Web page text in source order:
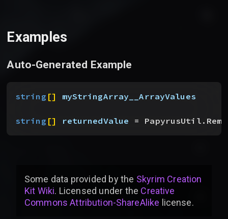
Examples
Auto-Generated Example
string [] myStringArray__ArrayValues
string [] returnedValue =
Some data provided bythe Skyrim Creation
Kit Wiki. Licensed under the Creative
Commons Attribution-ShareAlike license.